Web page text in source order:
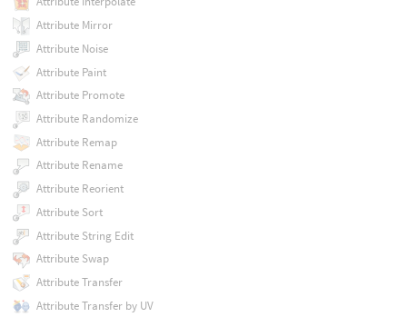
Attribute Mirror
Attribute Noise
Attribute Paint
Attribute Promote
Attribute Randomize
Attribute Remap
Attribute Rename
Attribute Reorient
Attribute Sort
Attribute String Edit
Attribute Swap
Attribute Transfer
Attribute Transfer by UV